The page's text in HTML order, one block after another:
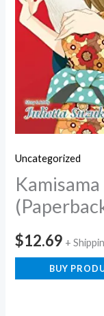
Uncategorized
$12.69 +
BUY